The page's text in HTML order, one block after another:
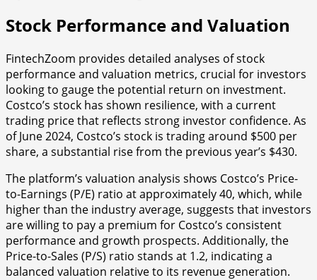
Stock Performance and Valuation
FintechZoom provides detailed analyses of stock
performance and valuation metrics, crucial for investors
looking to gauge the potential return on investment.
Costco’s stock has shown resilience, with a current
trading price that reflects strong investor confidence. As
of June 2024, Costco’s stock is trading around $500 per
share, a substantial rise from the previous year’s $430.
The platform’s valuation analysis shows Costco’s Price-
to-Earnings (P/E) ratio at approximately 40, which, while
higher than the industry average, suggests that investors
are willing to pay a premium for Costco’s consistent
performance and growth prospects. Additionally, the
Price-to-Sales (P/S) ratio stands at 1.2, indicating a
balanced valuation relative to its revenue generation.